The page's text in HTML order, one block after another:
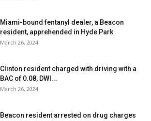
Miami-bound fentanyl dealer, a Beacon
resident, apprehended in Hyde Park
March 26, 2024
Clinton resident charged with driving with a
BAC of 0.08, DWI...
March 26, 2024
Beacon resident arrested on drug charges